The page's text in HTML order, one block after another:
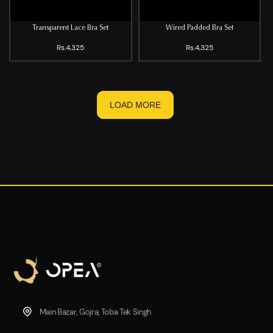
Transparent Lace Bra Set
Rs.4,325
Wired Padded Bra Set
Rs.4,325
LOAD MORE
Main Bazar, Gojra, Toba Tek Singh